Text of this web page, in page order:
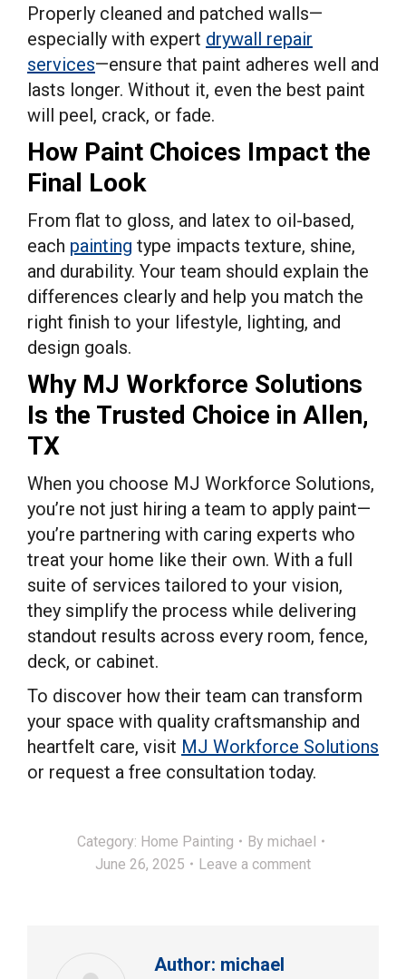
Properly cleaned and patched walls—
especially with expert drywall repair
services—ensure that paint adheres well and
lasts longer. Without it, even the best paint
will peel, crack, or fade.
How Paint Choices Impact the
Final Look
From flat to gloss, and latex to oil-based,
each painting type impacts texture, shine,
and durability. Your team should explain the
differences clearly and help you match the
right finish to your lifestyle, lighting, and
design goals.
Why MJ Workforce Solutions
Is the Trusted Choice in Allen,
TX
When you choose MJ Workforce Solutions,
you’re not just hiring a team to apply paint—
you’re partnering with caring experts who
treat your home like their own. With a full
suite of services tailored to your vision,
they simplify the process while delivering
standout results across every room, fence,
deck, or cabinet.
To discover how their team can transform
your space with quality craftsmanship and
heartfelt care, visit MJ Workforce Solutions
or request a free consultation today.
Category: Home Painting By michael
June 26, 2025
Leave a comment
Author: michael